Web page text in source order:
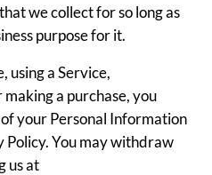
we collect for so long as
purpose for it.
using a Service,
a purchase, you
your Personal Information
Policy. You may withdraw
us at